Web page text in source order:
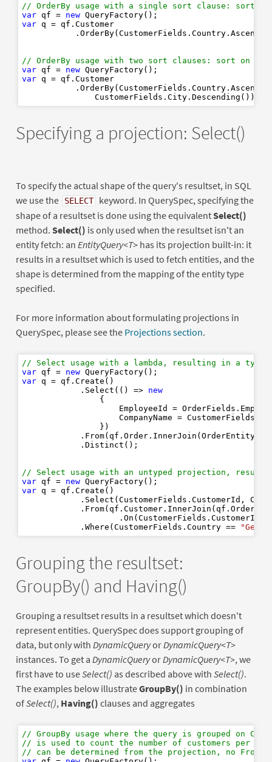
// OrderBy usage with a single sort clause: sort on
var qf = new
var q = qf.Customer
// OrderBy usage with two sort clauses: sort on
var qf = new
var q = qf.Customer
Specifying a projection: Select()
To specify the actual shape of the query's resultset, in SQL
we use the
SELECT
keyword. In QuerySpec, specifying the
shape of a resultset is done using the equivalentSelect()
method. Select() is only used when the resultset isn't an
entity fetch: an EntityQuery<T>has its projection built-in: it
results in a resultset which is used to fetch entities, and the
shape is determined from the mapping of the entity type
specified.
For more information about formulating projections in
QuerySpec, please see the Projections section.
// Select usage with a lambda, resulting in a typed
var qf = new
var q = qf.Create()
            .Select(() =>
new
                {
EmployeeId =
CompanyName =
                })
            .Distinct();
// Select usage with an untyped projection,
var qf = new
var q = qf.Create()
.Select(CustomerFields.CustomerId,
            .From(qf.Customer.InnerJoin(qf.Order)
.On(CustomerFields.CustomerId
            .Where(CustomerFields.Country ==
Grouping the resultset:
GroupBy() and Having()
Grouping a resultset results in a resultset which doesn't
represent entities. QuerySpec does support grouping of
data, but only with DynamicQueryor DynamicQuery<T>
instances. To get a DynamicQueryor DynamicQuery<T>, we
first have to useSelect() as described above with Select().
The examples below illustrateGroupBy() in combination
ofSelect(), Having() clauses and aggregates
// GroupBy usage where the query is grouped on
// is used to count the number of customers per
// can be determined from the projection, no From